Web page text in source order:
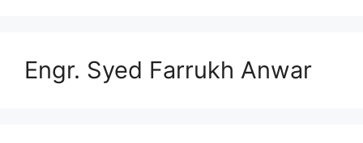
Engr. Syed Farrukh Anwar